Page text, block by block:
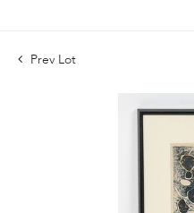
Prev Lot